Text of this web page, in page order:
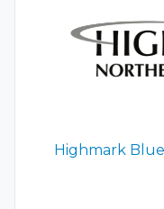
Highmark